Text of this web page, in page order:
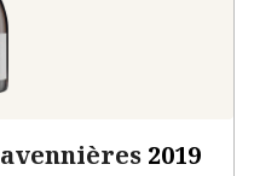
2019